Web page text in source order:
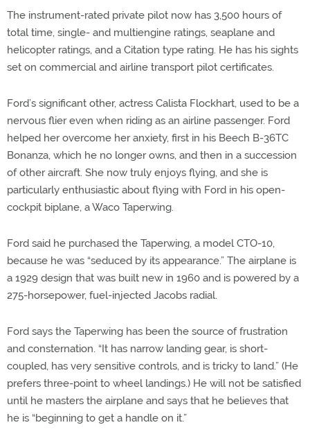
The instrument-rated private pilot now has 3,500 hours of
total time, single- and multiengine ratings, seaplane and
helicopter ratings, and a Citation type rating. He has his sights
set on commercial and airline transport pilot certificates.
Ford’s significant other, actress Calista Flockhart, used to be a
nervous flier even when riding as an airline passenger. Ford
helped her overcome her anxiety, first in his Beech B-36TC
Bonanza, which he no longer owns, and then in a succession
of other aircraft. She now truly enjoys flying, and she is
particularly enthusiastic about flying with Ford in his open-
cockpit biplane, a Waco Taperwing.
Ford said he purchased the Taperwing, a model CTO-10,
because he was “seduced by its appearance.” The airplane is
a 1929 design that was built new in 1960 and is powered by a
275-horsepower, fuel-injected Jacobs radial.
Ford says the Taperwing has been the source of frustration
and consternation. “It has narrow landing gear, is short-
coupled, has very sensitive controls, and is tricky to land.” (He
prefers three-point to wheel landings.) He will not be satisfied
until he masters the airplane and says that he believes that
he is “beginning to get a handle on it.”